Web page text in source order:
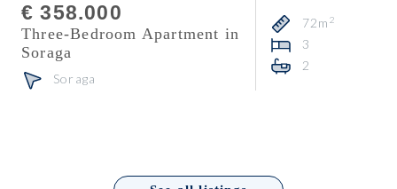
€ 358.000
Three-Bedroom Apartment in
Soraga
Soraga
72m 2
3
2